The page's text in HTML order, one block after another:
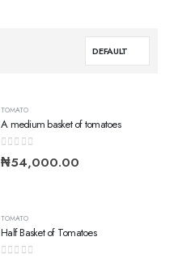
TOMATO
A medium basket of tomatoes
0out of 5
₦54,000.00
TOMATO
Half Basket of Tomatoes